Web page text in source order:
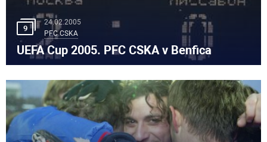
9
24.02.2005
PFC CSKA
UEFA Cup 2005. PFC CSKA v Benfica